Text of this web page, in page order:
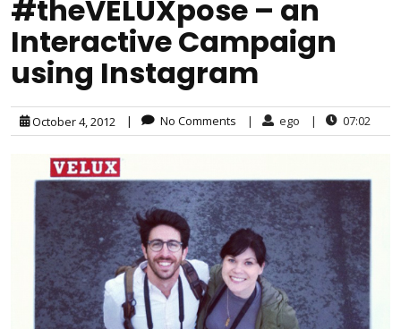
#theVELUXpose – an
Interactive Campaign
using Instagram
October 4, 2012 | No Comments | ego | 07:02